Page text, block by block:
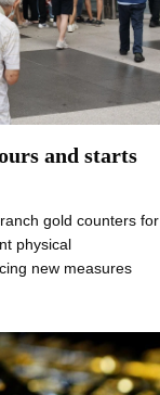
and starts
gold counters for
physical
new measures